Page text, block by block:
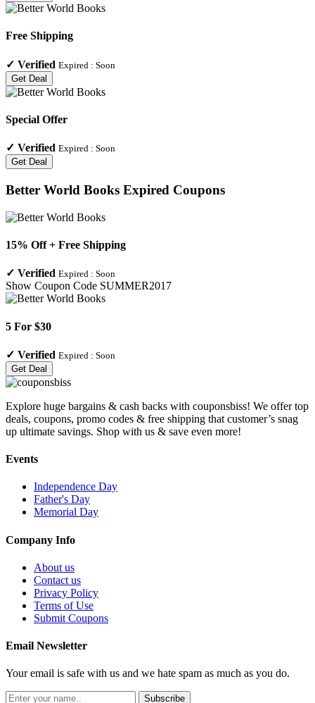
Free Shipping
✓ Verified Expired : Soon
Get Deal
Special Offer
✓ Verified Expired : Soon
Get Deal
Better World Books Expired Coupons
15% Off + Free Shipping
✓ Verified Expired : Soon
Show Coupon Code SUMMER2017
5 For $30
✓ Verified Expired : Soon
Get Deal
Explore huge bargains & cash backs with couponsbiss! We offer top
deals, coupons, promo codes & free shipping that customer’s snag
up ultimate savings. Shop with us & save even more!
Events
Independence Day
Father's Day
Memorial Day
Company Info
About us
Contact us
Privacy Policy
Terms of Use
Submit Coupons
Email Newsletter
Your email is safe with us and we hate spam as much as you do.
Subscribe